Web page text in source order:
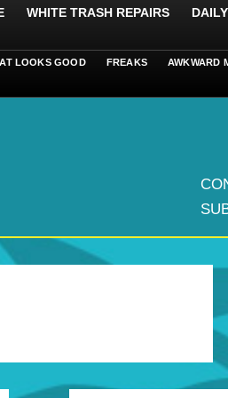
WHITE TRASH REPAIRS
LOOKS GOOD FREAKS AWKWARD